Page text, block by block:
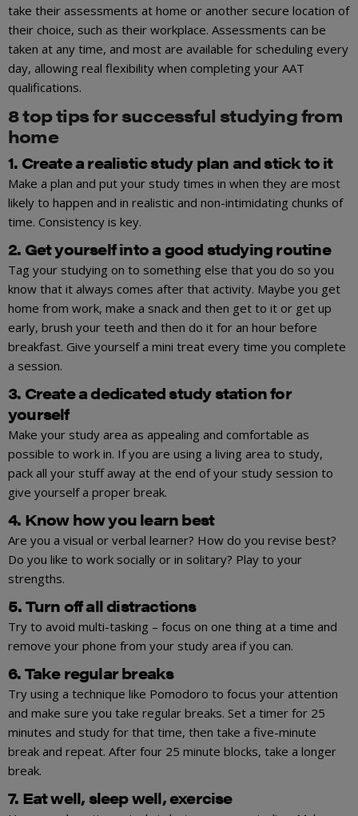
take their assessments at home or another secure location of
their choice, such as their workplace. Assessments can be
taken at any time, and most are available for scheduling every
day, allowing real flexibility when completing your AAT
qualifications.
8 top tips for successful studying from
home
1. Create a realistic study plan and stick to it
Make a plan and put your study times in when they are most
likely to happen and in realistic and non-intimidating chunks of
time. Consistency is key.
2. Get yourself into a good studying routine
Tag your studying on to something else that you do so you
know that it always comes after that activity. Maybe you get
home from work, make a snack and then get to it or get up
early, brush your teeth and then do it for an hour before
breakfast. Give yourself a mini treat every time you complete
a session.
3. Create a dedicated study station for
yourself
Make your study area as appealing and comfortable as
possible to work in. If you are using a living area to study,
pack all your stuff away at the end of your study session to
give yourself a proper break.
4. Know how you learn best
Are you a visual or verbal learner? How do you revise best?
Do you like to work socially or in solitary? Play to your
strengths.
5. Turn off all distractions
Try to avoid multi-tasking – focus on one thing at a time and
remove your phone from your study area if you can.
6. Take regular breaks
Try using a technique like Pomodoro to focus your attention
and make sure you take regular breaks. Set a timer for 25
minutes and study for that time, then take a five-minute
break and repeat. After four 25 minute blocks, take a longer
break.
7. Eat well, sleep well, exercise